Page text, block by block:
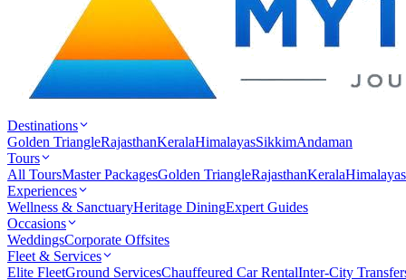
Destinations
Golden TriangleRajasthanKeralaHimalayasSikkimAndaman
Tours
All ToursMaster PackagesGolden TriangleRajasthanKeralaHimalayas
Experiences
Wellness & SanctuaryHeritage DiningExpert Guides
Occasions
WeddingsCorporate Offsites
Fleet & Services
Elite FleetGround ServicesChauffeured Car RentalInter-City